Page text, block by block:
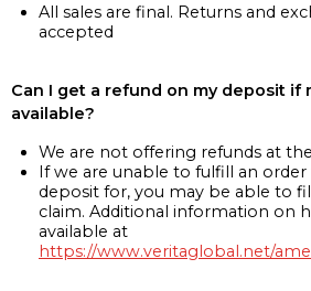
All sales are final. Returns and
accepted
Can I get a refund on my deposit if
available?
We are not offering refunds at
If we are unable to fulfill an
deposit for, you may be able to
claim. Additional information on
available at
https://www.veritaglobal.net/